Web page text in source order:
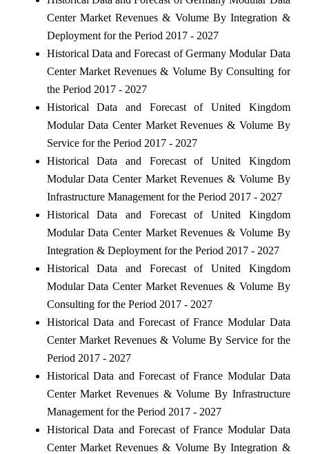
Center Market Revenues & Volume By Integration &
Deployment for the Period 2017 - 2027
Historical Data and Forecast of Germany Modular Data
Center Market Revenues & Volume By Consulting for
the Period 2017 - 2027
Historical Data and Forecast of United Kingdom
Modular Data Center Market Revenues & Volume By
Service for the Period 2017 - 2027
Historical Data and Forecast of United Kingdom
Modular Data Center Market Revenues & Volume By
Infrastructure Management for the Period 2017 - 2027
Historical Data and Forecast of United Kingdom
Modular Data Center Market Revenues & Volume By
Integration & Deployment for the Period 2017 - 2027
Historical Data and Forecast of United Kingdom
Modular Data Center Market Revenues & Volume By
Consulting for the Period 2017 - 2027
Historical Data and Forecast of France Modular Data
Center Market Revenues & Volume By Service for the
Period 2017 - 2027
Historical Data and Forecast of France Modular Data
Center Market Revenues & Volume By Infrastructure
Management for the Period 2017 - 2027
Historical Data and Forecast of France Modular Data
Center Market Revenues & Volume By Integration &